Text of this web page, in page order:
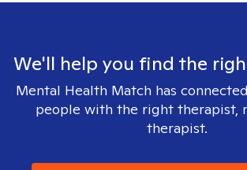
We'll help you find the
Mental Health Match has
people with the right therapist,
therapist.